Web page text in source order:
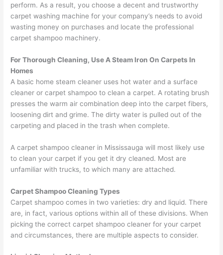
perform. As a result, you choose a decent and trustworthy
carpet washing machine for your company’s needs to avoid
wasting money on purchases and locate the professional
carpet shampoo machinery.
For Thorough Cleaning, Use A Steam Iron On Carpets In
Homes
A basic home steam cleaner uses hot water and a surface
cleaner or carpet shampoo to clean a carpet. A rotating brush
presses the warm air combination deep into the carpet fibers,
loosening dirt and grime. The dirty water is pulled out of the
carpeting and placed in the trash when complete.
A carpet shampoo cleaner in Mississauga will most likely use
to clean your carpet if you get it dry cleaned. Most are
unfamiliar with trucks, to which many are attached.
Carpet Shampoo Cleaning Types
Carpet shampoo comes in two varieties: dry and liquid. There
are, in fact, various options within all of these divisions. When
picking the correct carpet shampoo cleaner for your carpet
and circumstances, there are multiple aspects to consider.